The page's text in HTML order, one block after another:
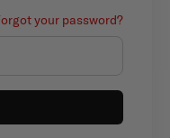
your password?